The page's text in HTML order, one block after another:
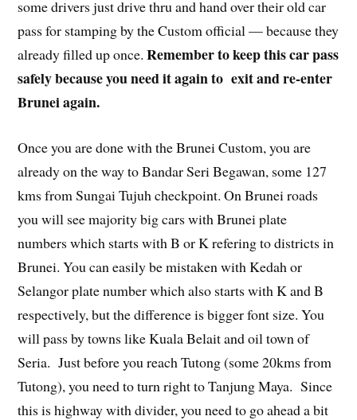
some drivers just drive thru and hand over their old car
pass for stamping by the Custom official — because they
already filled up once.Remember to keep this car pass
safely because you need it again to exit and re-enter
Brunei again.
Once you are done with the Brunei Custom, you are
already on the way to Bandar Seri Begawan, some 127
kms from Sungai Tujuh checkpoint. On Brunei roads
you will see majority big cars with Brunei plate
numbers which starts with B or K refering to districts in
Brunei. You can easily be mistaken with Kedah or
Selangor plate number which also starts with K and B
respectively, but the difference is bigger font size. You
will pass by towns like Kuala Belait and oil town of
Seria. Just before you reach Tutong (some 20kms from
Tutong), you need to turn right to Tanjung Maya. Since
this is highway with divider, you need to go ahead a bit